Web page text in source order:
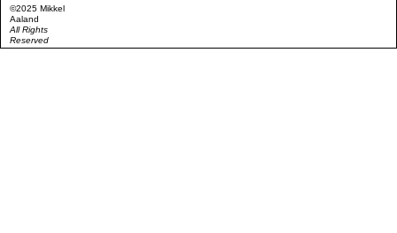
©2025 Mikkel
Aaland
All Rights
Reserved